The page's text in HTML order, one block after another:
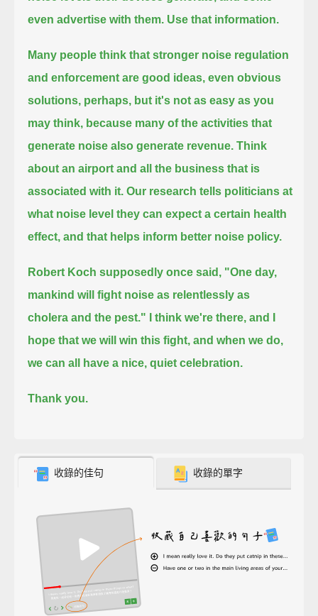
even advertise with them. Use that information.
Many people think that stronger noise regulation
and enforcement are good ideas,even obvious
solutions, perhaps, but it's not as easy as you
may think, because many of the activities that
generate noise also generate revenue.Think
about an airport and all the business that is
associated with it.Our research tells politicians at
what noise level they can expect a certain health
effect, and that helps inform better noise policy.
Robert Koch supposedly once said, "One day,
mankind will fight noise as relentlessly as
cholera and the pest."
I think we're there, and I
hope that we will win this fight, and when we do,
we can all have a nice, quiet celebration.
Thank you.
收錄的佳句 收錄的單字